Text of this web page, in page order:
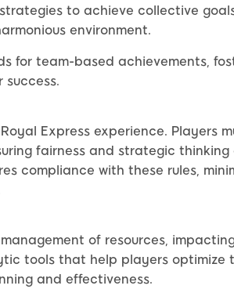
to achieve collective
environment.
for team-based achievements,
Express experience. Players
fairness and strategic thinking
compliance with these rules,
of resources,
tools that help players optimize
and effectiveness.